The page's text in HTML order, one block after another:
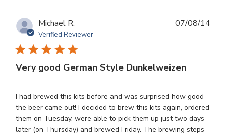
Michael R.
Verified Reviewer
Very good German Style Dunkelweizen
I had brewed this kits before and was surprised how good
the beer came out! I decided to brew this kits again, ordered
them on Tuesday, were able to pick them up just two days
later (on Thursday) and brewed Friday. The brewing steps
07/08/14